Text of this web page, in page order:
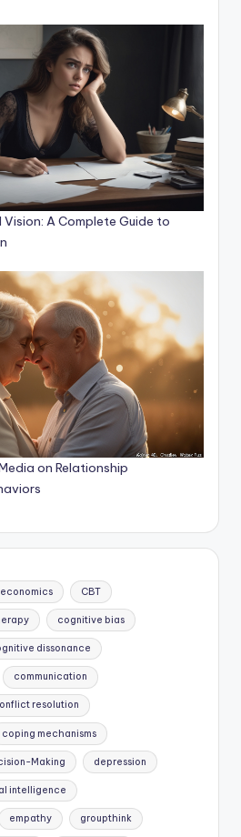
A Complete Guide to
on Relationship
CBT
cognitive bias
dissonance
communication
resolution
coping mechanisms
Making depression
intelligence
empathy groupthink